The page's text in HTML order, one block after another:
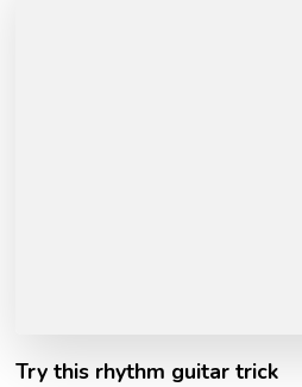
Try this rhythm guitar trick